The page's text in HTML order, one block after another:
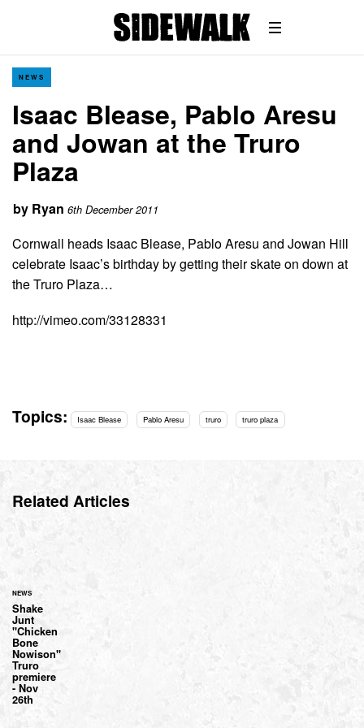
NEWS
Isaac Blease, Pablo Aresu
and Jowan at the Truro
Plaza
by Ryan 6th December 2011
Cornwall heads Isaac Blease, Pablo Aresu and Jowan Hill
celebrate Isaac’s birthday by getting their skate on down at
the Truro Plaza…
http://vimeo.com/33128331
Topics: Isaac Blease Pablo Aresu truro truro plaza
Related Articles
NEWS
Shake
Junt
"Chicken
Bone
Nowison"
Truro
premiere
- Nov
26th